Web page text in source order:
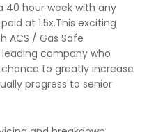
40 hour week with any
at 1.5x.This exciting
ACS / Gas Safe
company who
to greatly increase
progress to senior